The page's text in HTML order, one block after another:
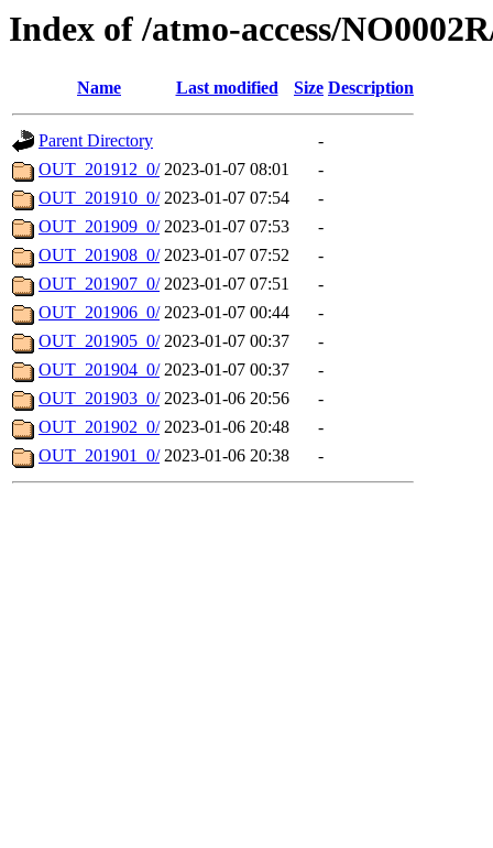
Index of /atmo-access/
Name Last modified Size Description
Parent Directory
-
OUT_201912_0/ 2023-01-07 08:01
-
OUT_201910_0/ 2023-01-07 07:54
-
OUT_201909_0/ 2023-01-07 07:53
-
OUT_201908_0/ 2023-01-07 07:52
-
OUT_201907_0/ 2023-01-07 07:51
-
OUT_201906_0/ 2023-01-07 00:44
-
OUT_201905_0/ 2023-01-07 00:37
-
OUT_201904_0/ 2023-01-07 00:37
-
OUT_201903_0/ 2023-01-06 20:56
-
OUT_201902_0/ 2023-01-06 20:48
-
OUT_201901_0/ 2023-01-06 20:38 -